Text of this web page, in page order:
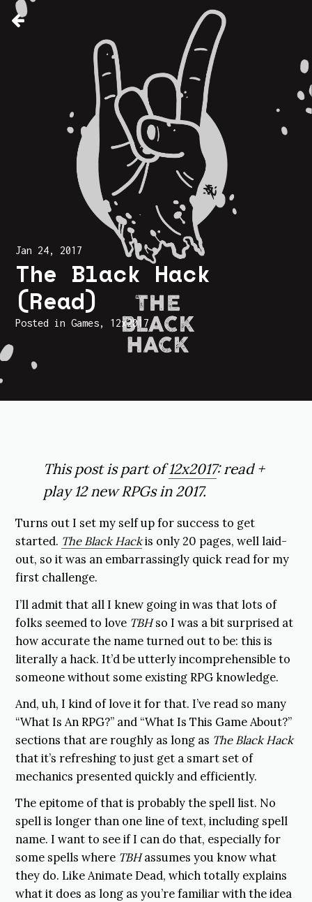
Jan 24, 2017
The Black Hack
(Read)
Posted inGames, 12x2017
This post is part of12x2017: read +
play 12 new RPGs in 2017.
Turns out I set my self up for success to get
started. The Black Hackis only 20 pages, well laid-
out, so it was an embarrassingly quick read for my
first challenge.
I’ll admit that all I knew going in was that lots of
folks seemed to love TBHso I was a bit surprised at
how accurate the name turned out to be: this is
literally a hack. It’d be utterly incomprehensible to
someone without some existing RPG knowledge.
And, uh, I kind of love it for that. I’ve read so many
“What Is An RPG?” and “What Is This Game About?”
sections that are roughly as long as The Black Hack
that it’s refreshing to just get a smart set of
mechanics presented quickly and efficiently.
The epitome of that is probably the spell list. No
spell is longer than one line of text, including spell
name. I want to see if I can do that, especially for
some spells where TBHassumes you know what
they do. Like Animate Dead, which totally explains
what it does as long as you’re familiar with the idea